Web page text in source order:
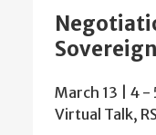
March 13 | 4 -
Virtual Talk,